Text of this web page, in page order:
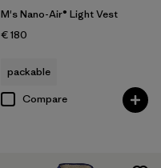
M's Nano-Air® Light Vest
€ 180
packable
Compare